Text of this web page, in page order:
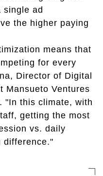
single ad
the higher paying
means that
for every
Director of Digital
Mansueto Ventures
"In this climate, with
getting the most
vs. daily
difference."